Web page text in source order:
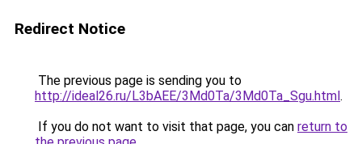
Redirect Notice
The previous page is sending you to
http://ideal26.ru/L3bAEE/3Md0Ta/3Md0Ta_Sgu.html.
If you do not want to visit that page, you can return to